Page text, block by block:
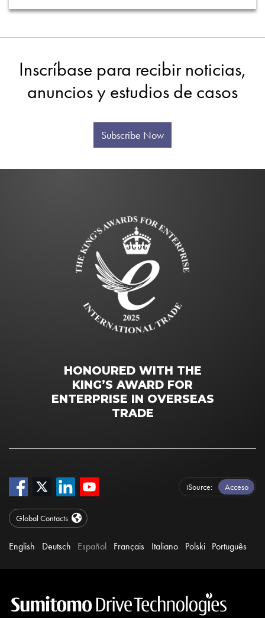
Inscríbase para recibir noticias,
anuncios y estudios de casos
Subscribe Now
HONOURED WITH THE
KING’S AWARD FOR
ENTERPRISE IN OVERSEAS
TRADE
iSource Acceso
Global Contacts
English Deutsch Español Français Italiano Polski Português